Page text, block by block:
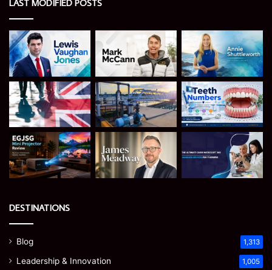
LAST MODIFIED POSTS
DESTINATIONS
Blog 1,313
Leadership & Innovation 1,005